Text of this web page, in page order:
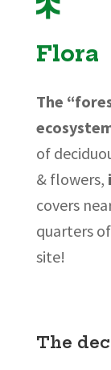
Flora
The
of
& flowers,
covers
quarters
site!
The